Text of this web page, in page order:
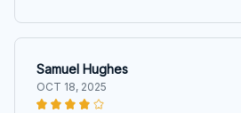
Samuel Hughes
OCT 18, 2025